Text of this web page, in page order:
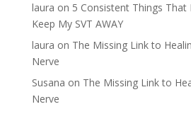
laura on 5 Consistent Things That
Keep My SVT AWAY
laura on The Missing Link to
Nerve
Susana on The Missing Link to
Nerve